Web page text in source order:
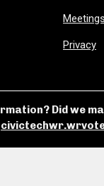
Meetings
Privacy
Did we